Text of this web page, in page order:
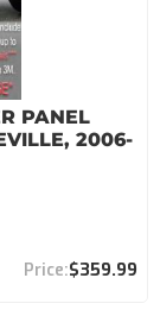
PANEL
2006-
$359.99